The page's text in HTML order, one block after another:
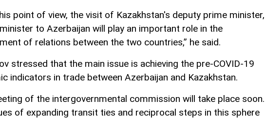
point of view, the visit of Kazakhstan's deputy prime minister,
to Azerbaijan will play an important role in the
of relations between the two countries,” he said.
stressed that the main issue is achieving the pre-COVID-19
indicators in trade between Azerbaijan and Kazakhstan.
of the intergovernmental commission will take place soon.
of expanding transit ties and reciprocal steps in this sphere